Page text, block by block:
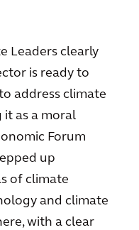
Leaders clearly
is ready to
address climate
it as a moral
Forum
up
of climate
and climate
with a clear